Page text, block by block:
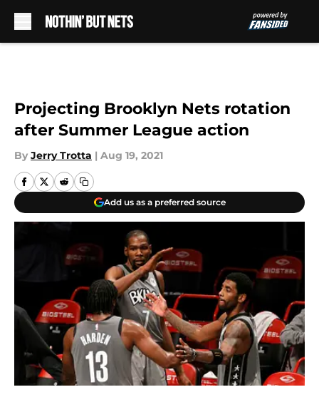
Projecting Brooklyn Nets rotation
after Summer League action
By Jerry Trotta | Aug 19, 2021
Add us as a preferred source